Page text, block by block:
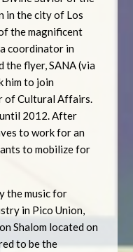
in the city of Los
the magnificent
coordinator in
the flyer, SANA (via
him to join
of Cultural Affairs.
2012. After
to work for an
to mobilize for
the music for
in Pico Union,
Shalom located on
to be the